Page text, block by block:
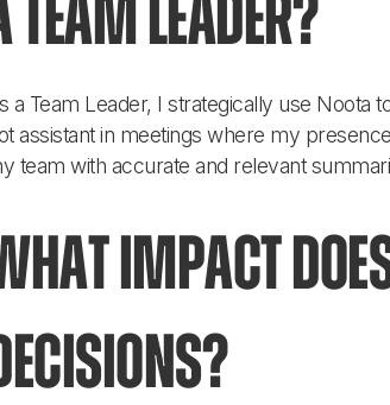
Team Leader?
a Team Leader, I strategically use
assistant in meetings where my
team with accurate and relevant
impact